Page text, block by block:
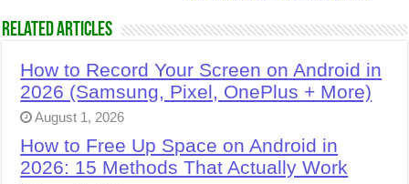
Related Articles
How to Record Your Screen on Android in
2026 (Samsung, Pixel, OnePlus + More)
August 1, 2026
How to Free Up Space on Android in
2026: 15 Methods That Actually Work